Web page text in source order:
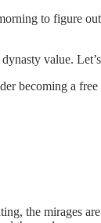
to figure
value.
becoming a free
the mirages